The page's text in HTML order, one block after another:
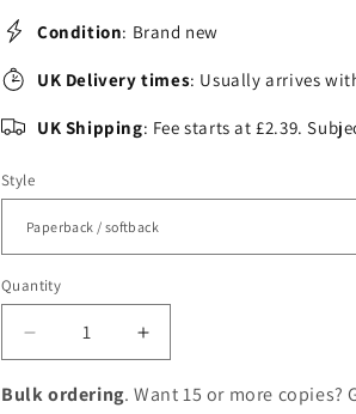
Condition: Brand new
UK Delivery times: Usually arrives
UK Shipping: Fee starts at £2.39.
Style
Quantity
Decrease
quantity
for
Increase
quantity
for
Bulk ordering. Want 15 or more